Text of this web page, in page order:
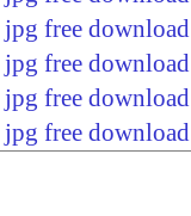
jpg free download
jpg free download
jpg free download
jpg free download